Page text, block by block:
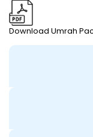
Download Umrah